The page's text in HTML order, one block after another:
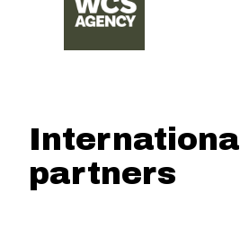
International
partners